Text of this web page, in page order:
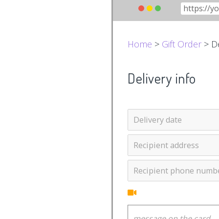
Home > Gift Order >
Delivery info